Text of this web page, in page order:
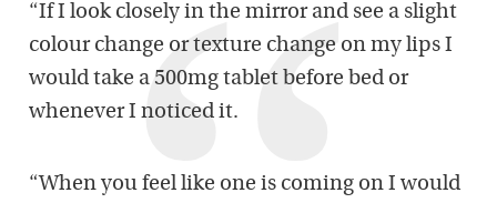
“If I look closely in the mirror and see a slight
colour change or texture change on my lips I
would take a 500mg tablet before bed or
whenever I noticed it.
“When you feel like one is coming on I would